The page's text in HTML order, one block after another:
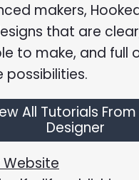
makers,
that are
to make, and full
possibilities.
All Tutorials From
Designer
Website